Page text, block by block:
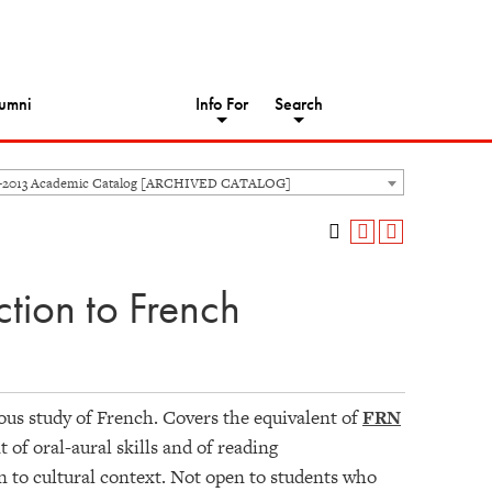
Info For Search
2013 Academic Catalog [ARCHIVED CATALOG]
to French
study of French. Covers the equivalent ofFRN
of oral-aural skills and of reading
cultural context. Not open to students who